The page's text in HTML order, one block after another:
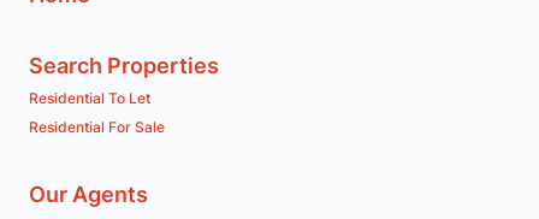
Search Properties
Residential To Let
Residential For Sale
Our Agents